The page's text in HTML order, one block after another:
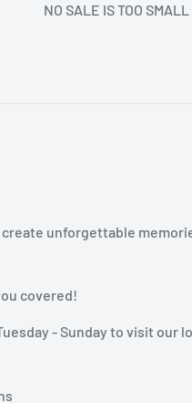
NO SALE IS TOO SMALL
unforgettable
covered!
- Sunday to visit our